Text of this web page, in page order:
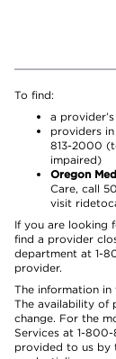
To find:
a
providers
813-2000
impaired)
Oregon
Care, call
visit
If you are looking
find a provider
department at 1-
provider.
The information
The availability of
change. For the
Services at 1-
provided to us by